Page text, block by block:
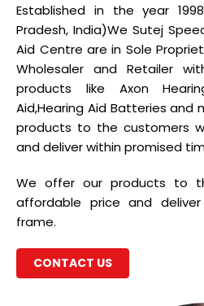
Established in the year
Pradesh, India)We Sutej
Aid Centre are in Sole
Wholesaler and Retailer
products like Axon
Aid,Hearing Aid Batteries and
products to the customers
and deliver within promised
We offer our products to
affordable price and
frame.
CONTACT US